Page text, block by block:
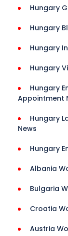
Hungary
Hungary
Hungary
Hungary
Hungary
Appointment
Hungary
News
Hungary
Albania
Bulgaria
Croatia
Austria